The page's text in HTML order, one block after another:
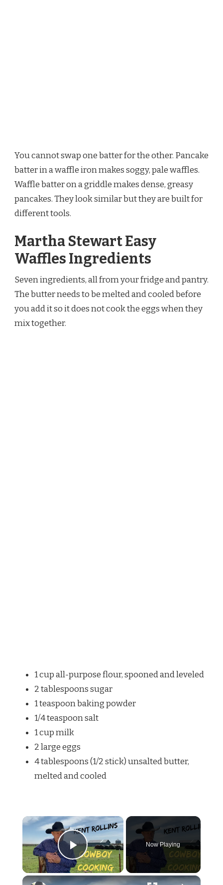
You cannot swap one batter for the other. Pancake
batter in a waffle iron makes soggy, pale waffles.
Waffle batter on a griddle makes dense, greasy
pancakes. They look similar but they are built for
different tools.
Martha Stewart Easy
Waffles Ingredients
Seven ingredients, all from your fridge and pantry.
The butter needs to be melted and cooled before
you add it so it does not cook the eggs when they
mix together.
1 cup all-purpose flour, spooned and leveled
2 tablespoons sugar
1 teaspoon baking powder
1/4 teaspoon salt
1 cup milk
2 large eggs
4 tablespoons (1/2 stick) unsalted butter,
melted and cooled
×
Play Video
Now Playing
×